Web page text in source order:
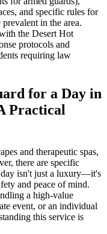
and specific rules for
in the area.
the Desert Hot
protocols and
requiring law
for a Day in
Practical
and therapeutic spas,
there are specific
day isn't just a luxury—it's
and peace of mind.
a high-value
event, or an individual
this service is